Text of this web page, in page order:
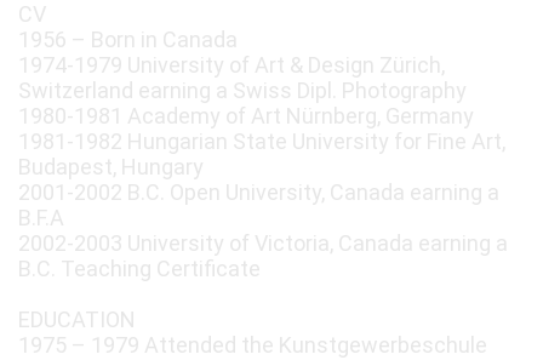
CV
1956 – Born in Canada
1974-1979 University of Art & Design Zürich,
Switzerland earning a Swiss Dipl. Photography
1980-1981 Academy of Art Nürnberg, Germany
1981-1982 Hungarian State University for Fine Art,
Budapest, Hungary
2001-2002 B.C. Open University, Canada earning a
B.F.A
2002-2003 University of Victoria, Canada earning a
B.C. Teaching Certificate
EDUCATION
1975 – 1979 Attended the Kunstgewerbeschule